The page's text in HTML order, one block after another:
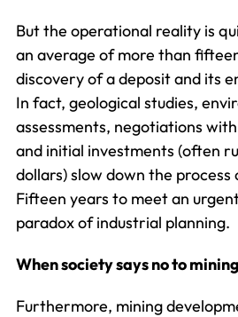
But the operational reality is
an average of more than
discovery of a deposit and its
In fact, geological studies,
assessments, negotiations
and initial investments (often
dollars) slow down the process
Fifteen years to meet an
paradox of industrial planning.
When society says no to mining
Furthermore, mining